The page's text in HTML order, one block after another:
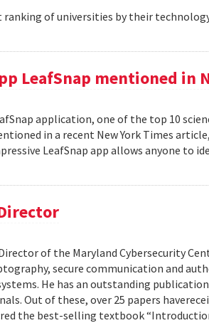
ranking of universities by their
LeafSnap mentioned in
application, one of the top 10
in a recent New York Times
LeafSnap app allows anyone to
of the Maryland Cybersecurity
secure communication and
He has an outstanding
Out of these, over 25 papers
the best-selling textbook